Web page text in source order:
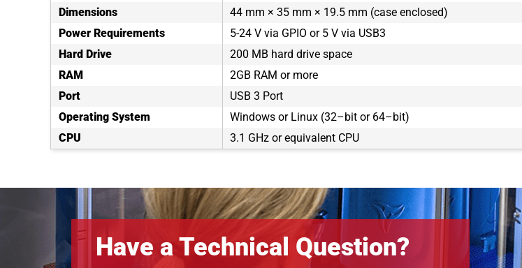
Dimensions
44 mm × 35 mm × 19.5 mm (case enclosed)
Power Requirements
5-24 V via GPIO or 5 V via USB3
Hard Drive
200 MB hard drive space
RAM
2GB RAM or more
Port
USB 3 Port
Operating System
Windows or Linux (32–bit or 64–bit)
CPU
3.1 GHz or equivalent CPU
Have a Technical Question?